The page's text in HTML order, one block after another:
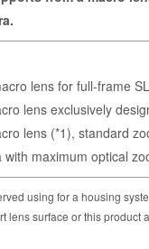
lens for full-frame
lens exclusively
lens (*1), standard
maximum optical
using for a housing
lens surface or this product